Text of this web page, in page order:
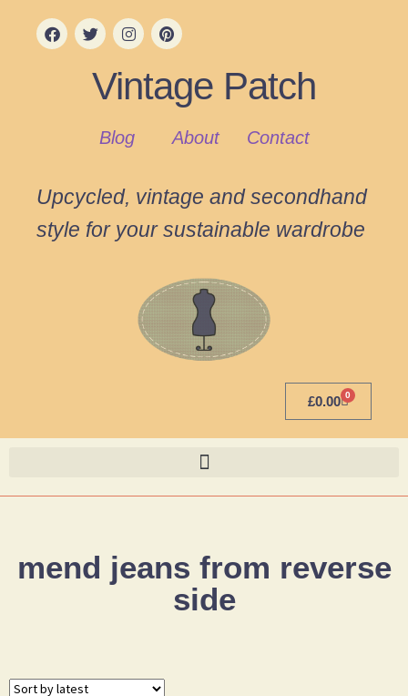
Vintage Patch
Blog About Contact
Upcycled, vintage and secondhand
style for your sustainable wardrobe
£0.00 0
mend jeans from reverse
side